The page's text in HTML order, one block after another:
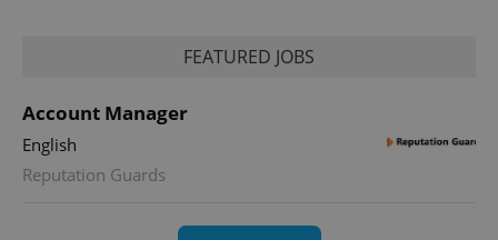
FEATURED JOBS
Account Manager
English
Reputation Guards